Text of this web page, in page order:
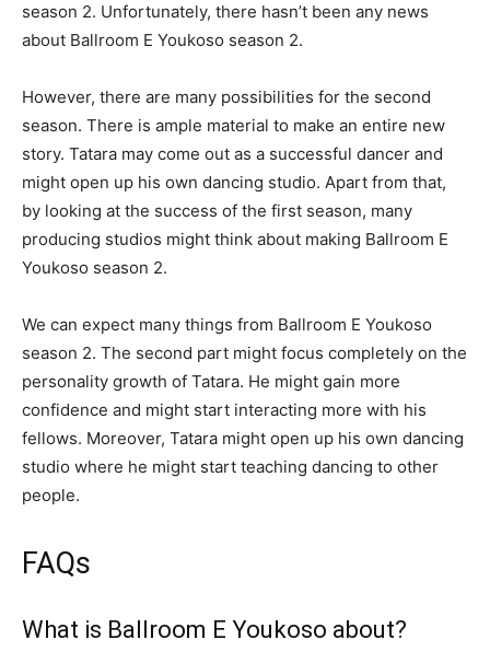
season 2. Unfortunately, there hasn’t been any news
about Ballroom E Youkoso season 2.
However, there are many possibilities for the second
season. There is ample material to make an entire new
story. Tatara may come out as a successful dancer and
might open up his own dancing studio. Apart from that,
by looking at the success of the first season, many
producing studios might think about making Ballroom E
Youkoso season 2.
We can expect many things from Ballroom E Youkoso
season 2. The second part might focus completely on the
personality growth of Tatara. He might gain more
confidence and might start interacting more with his
fellows. Moreover, Tatara might open up his own dancing
studio where he might start teaching dancing to other
people.
FAQs
What is Ballroom E Youkoso about?